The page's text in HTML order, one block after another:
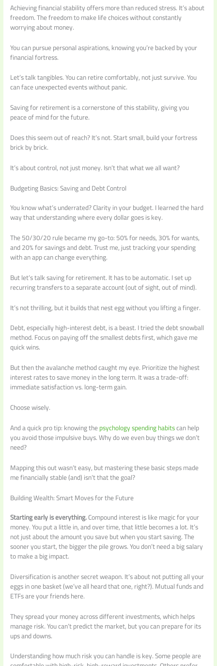
Achieving financial stability offers more than reduced stress. It’s about
freedom. The freedom to make life choices without constantly
worrying about money.
You can pursue personal aspirations, knowing you’re backed by your
financial fortress.
Let’s talk tangibles. You can retire comfortably, not just survive. You
can face unexpected events without panic.
Saving for retirement is a cornerstone of this stability, giving you
peace of mind for the future.
Does this seem out of reach? It’s not. Start small, build your fortress
brick by brick.
It’s about control, not just money. Isn’t that what we all want?
Budgeting Basics: Saving and Debt Control
You know what’s underrated? Clarity in your budget. I learned the hard
way that understanding where every dollar goes is key.
The 50/30/20 rule became my go-to: 50% for needs, 30% for wants,
and 20% for savings and debt. Trust me, just tracking your spending
with an app can change everything.
But let’s talk saving for retirement. It has to be automatic. I set up
recurring transfers to a separate account (out of sight, out of mind).
It’s not thrilling, but it builds that nest egg without you lifting a finger.
Debt, especially high-interest debt, is a beast. I tried the debt snowball
method. Focus on paying off the smallest debts first, which gave me
quick wins.
But then the avalanche method caught my eye. Prioritize the highest
interest rates to save money in the long term. It was a trade-off:
immediate satisfaction vs. long-term gain.
Choose wisely.
And a quick pro tip: knowing thepsychology spending habitscan help
you avoid those impulsive buys. Why do we even buy things we don’t
need?
Mapping this out wasn’t easy, but mastering these basic steps made
me financially stable (and) isn’t that the goal?
Building Wealth: Smart Moves for the Future
Starting early is everything.Compound interest is like magic for your
money. You put a little in, and over time, that little becomes a lot. It’s
not just about the amount you save but when you start saving. The
sooner you start, the bigger the pile grows. You don’t need a big salary
to make a big impact.
Diversification is another secret weapon. It’s about not putting all your
eggs in one basket (we’ve all heard that one, right?). Mutual funds and
ETFs are your friends here.
They spread your money across different investments, which helps
manage risk. You can’t predict the market, but you can prepare for its
ups and downs.
Understanding how much risk you can handle is key. Some people are